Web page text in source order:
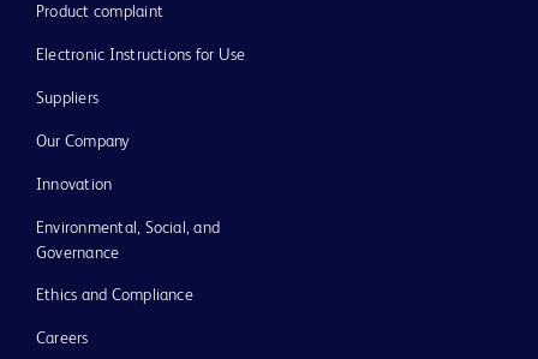
Product complaint
Electronic Instructions for Use
Suppliers
Our Company
Innovation
Environmental, Social, and
Governance
Ethics and Compliance
Careers